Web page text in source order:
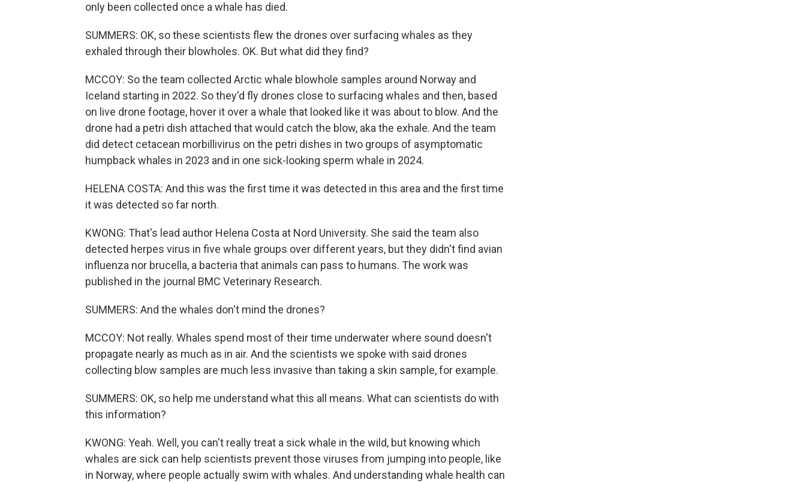
only been collected once a whale has died.
SUMMERS: OK, so these scientists flew the drones over surfacing whales as they
exhaled through their blowholes. OK. But what did they find?
MCCOY: So the team collected Arctic whale blowhole samples around Norway and
Iceland starting in 2022. So they'd fly drones close to surfacing whales and then, based
on live drone footage, hover it over a whale that looked like it was about to blow. And the
drone had a petri dish attached that would catch the blow, aka the exhale. And the team
did detect cetacean morbillivirus on the petri dishes in two groups of asymptomatic
humpback whales in 2023 and in one sick-looking sperm whale in 2024.
HELENA COSTA: And this was the first time it was detected in this area and the first time
it was detected so far north.
KWONG: That's lead author Helena Costa at Nord University. She said the team also
detected herpes virus in five whale groups over different years, but they didn't find avian
influenza nor brucella, a bacteria that animals can pass to humans. The work was
published in the journal BMC Veterinary Research.
SUMMERS: And the whales don't mind the drones?
MCCOY: Not really. Whales spend most of their time underwater where sound doesn't
propagate nearly as much as in air. And the scientists we spoke with said drones
collecting blow samples are much less invasive than taking a skin sample, for example.
SUMMERS: OK, so help me understand what this all means. What can scientists do with
this information?
KWONG: Yeah. Well, you can't really treat a sick whale in the wild, but knowing which
whales are sick can help scientists prevent those viruses from jumping into people, like
in Norway, where people actually swim with whales. And understanding whale health can